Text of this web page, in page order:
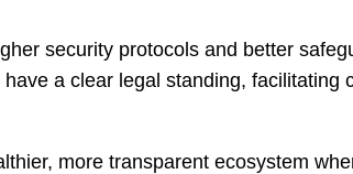
security protocols and better
a clear legal standing,
more transparent ecosystem